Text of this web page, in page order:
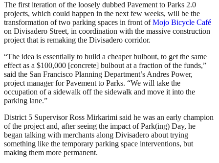
The first iteration of the loosely dubbed Pavement to Parks 2.0
projects, which could happen in the next few weeks, will be the
transformation of two parking spaces in front ofMojo Bicycle Café
on Divisadero Street, in coordination with the massive construction
project that is remaking the Divisadero corridor.
“The idea is essentially to build a cheaper bulbout, to get the same
effect as a $100,000 [concrete] bulbout at a fraction of the funds,”
said the San Francisco Planning Department’s Andres Power,
project manager for Pavement to Parks. “We will take the
occupation of a sidewalk off the sidewalk and move it into the
parking lane.”
District 5 Supervisor Ross Mirkarimi said he was an early champion
of the project and, after seeing the impact of Park(ing) Day, he
began talking with merchants along Divisadero about trying
something like the temporary parking space interventions, but
making them more permanent.